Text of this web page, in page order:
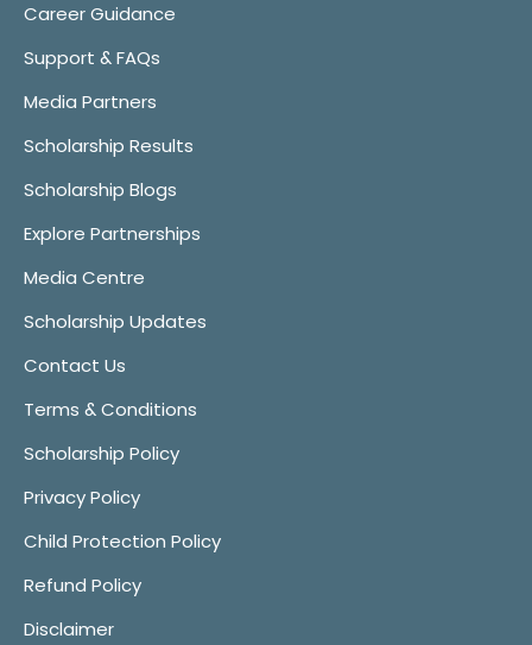
Career Guidance
Support & FAQs
Media Partners
Scholarship Results
Scholarship Blogs
Explore Partnerships
Media Centre
Scholarship Updates
Contact Us
Terms & Conditions
Scholarship Policy
Privacy Policy
Child Protection Policy
Refund Policy
Disclaimer